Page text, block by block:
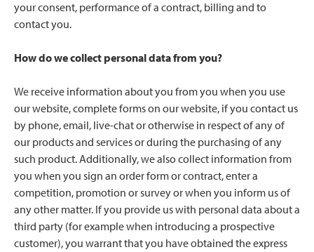
your consent, performance of a contract, billing and to
contact you.
How do we collect personal data from you?
We receive information about you from you when you use
our website, complete forms on our website, if you contact us
by phone, email, live-chat or otherwise in respect of any of
our products and services or during the purchasing of any
such product. Additionally, we also collect information from
you when you sign an order form or contract, enter a
competition, promotion or survey or when you inform us of
any other matter. If you provide us with personal data about a
third party (for example when introducing a prospective
customer), you warrant that you have obtained the express